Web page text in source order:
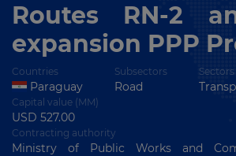
Routes RN-2
expansion PPP
Countries
Paraguay
Subsectors
Road
Sectors
Capital value (MM)
USD 527.00
Contracting authority
Ministry of Public Works and